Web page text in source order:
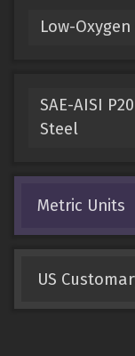
Low-
SAE-AISI
Steel
Metric Units
US